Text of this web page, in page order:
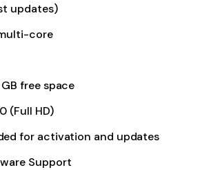
updates)
core
free space
(Full HD)
for activation and updates
Support